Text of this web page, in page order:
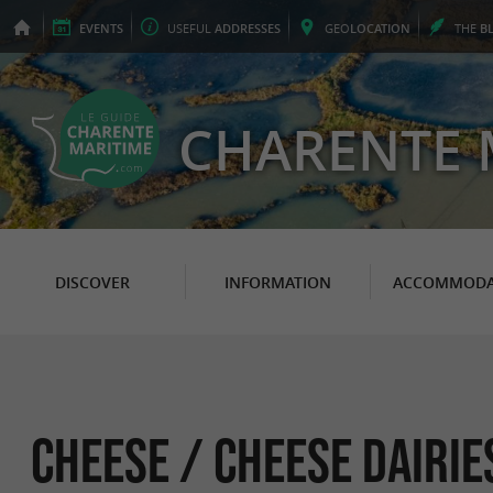
EVENTS USEFUL ADDRESSES GEOLOCATION THE
CHARENTE
DISCOVER INFORMATION
Cheese / Cheese